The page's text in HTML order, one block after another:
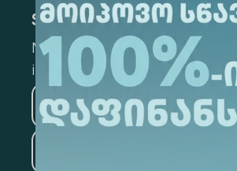
Subscribe
Mark the appropriate
information
Medicine